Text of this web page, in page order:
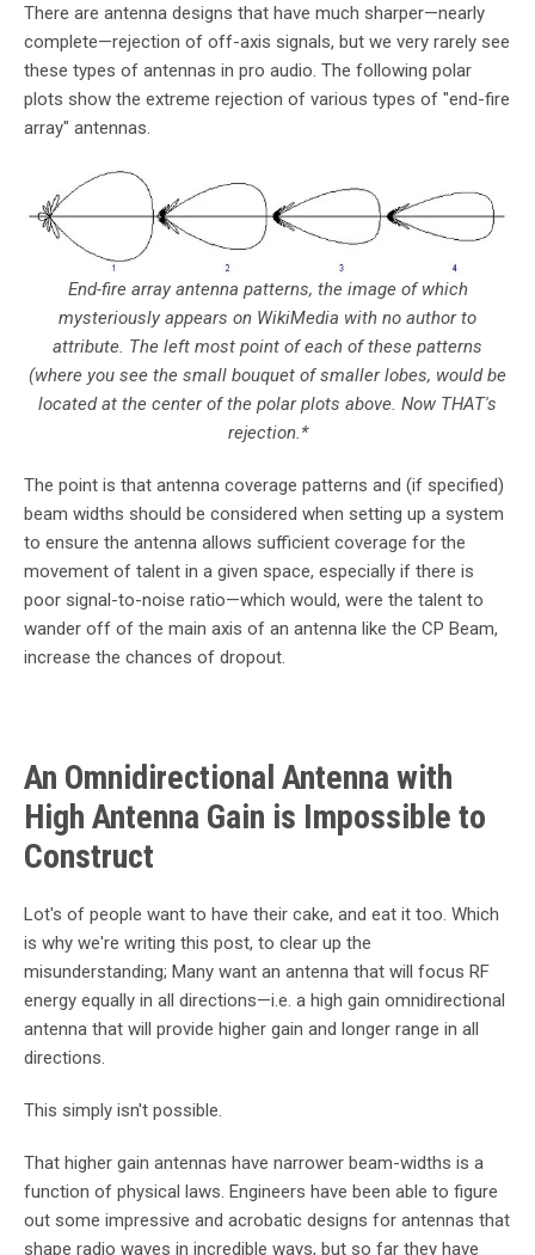
There are antenna designs that have much sharper—nearly
complete—rejection of off-axis signals, but we very rarely see
these types of antennas in pro audio. The following polar
plots show the extreme rejection of various types of "end-fire
array" antennas.
End-fire array antenna patterns, the image of which
mysteriously appears on WikiMedia with no author to
attribute. The left most point of each of these patterns
(where you see the small bouquet of smaller lobes, would be
located at the center of the polar plots above. Now THAT's
rejection.*
The point is that antenna coverage patterns and (if specified)
beam widths should be considered when setting up a system
to ensure the antenna allows sufficient coverage for the
movement of talent in a given space, especially if there is
poor signal-to-noise ratio—which would, were the talent to
wander off of the main axis of an antenna like the CP Beam,
increase the chances of dropout.
An Omnidirectional Antenna with
High Antenna Gain is Impossible to
Construct
Lot's of people want to have their cake, and eat it too. Which
is why we're writing this post, to clear up the
misunderstanding; Many want an antenna that will focus RF
energy equally in all directions—i.e. a high gain omnidirectional
antenna that will provide higher gain and longer range in all
directions.
This simply isn't possible.
That higher gain antennas have narrower beam-widths is a
function of physical laws. Engineers have been able to figure
out some impressive and acrobatic designs for antennas that
shape radio waves in incredible ways, but so far they have